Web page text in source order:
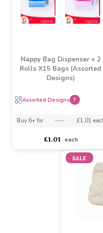
Nappy Bag Dispenser + 2
Rolls X15 Bags (Assorted
Designs)
Buy 6+ for ----
each